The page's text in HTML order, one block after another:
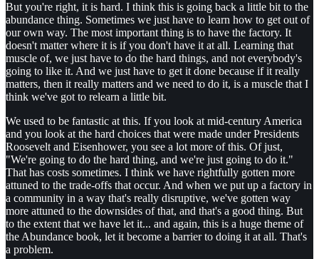
But you're right, it is hard. I think this is going back a little bit to the
abundance thing. Sometimes we just have to learn how to get out of
our own way. The most important thing is to have the factory. It
doesn't matter where it is if you don't have it at all. Learning that
muscle of, we just have to do the hard things, and not everybody's
going to like it. And we just have to get it done because if it really
matters, then it really matters and we need to do it, is a muscle that I
think we've got to relearn a little bit.
We used to be fantastic at this. If you look at mid-century America
and you look at the hard choices that were made under Presidents
Roosevelt and Eisenhower, you see a lot more of this. Of just,
"We're going to do the hard thing, and we're just going to do it."
That has costs sometimes. I think we have rightfully gotten more
attuned to the trade-offs that occur. And when we put up a factory in
a community in a way that's really disruptive, we've gotten way
more attuned to the downsides of that, and that's a good thing. But
to the extent that we have let it... and again, this is a huge theme of
the Abundance book, let it become a barrier to doing it at all. That's
a problem.